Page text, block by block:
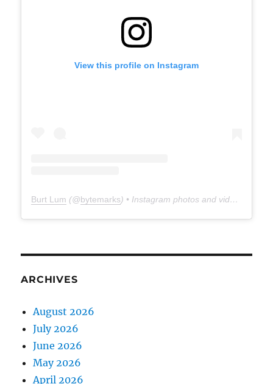
View this profile on Instagram
Burt Lum (@bytemarks) • Instagram photos and videos
ARCHIVES
August 2026
July 2026
June 2026
May 2026
April 2026